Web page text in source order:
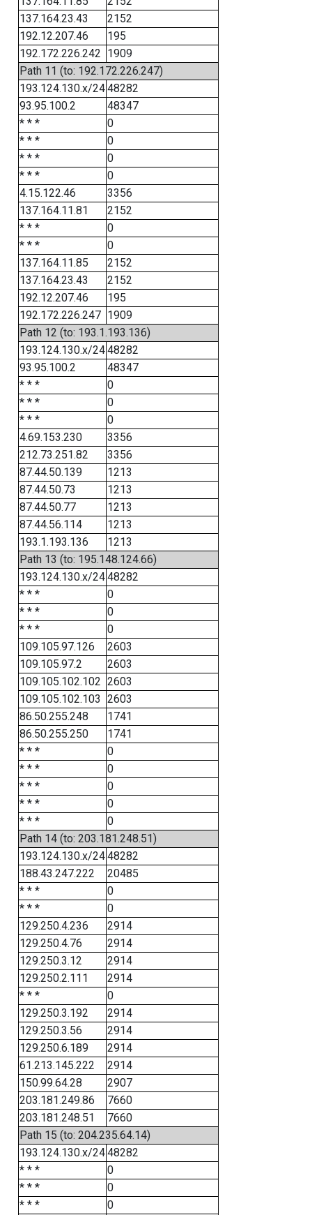
137.164.23.43
2152
192.12.207.46
195
192.172.226.242 1909
Path 11 (to: 192.172.226.247)
193.124.130.x/2448282
93.95.100.2
48347
* * *
0
* * *
0
* * *
0
* * *
0
4.15.122.46
3356
137.164.11.81
2152
* * *
0
* * *
0
137.164.11.85
2152
137.164.23.43
2152
192.12.207.46
195
192.172.226.247 1909
Path 12 (to: 193.1.193.136)
193.124.130.x/2448282
93.95.100.2
48347
* * *
0
* * *
0
* * *
0
4.69.153.230
3356
212.73.251.82
3356
87.44.50.139
1213
87.44.50.73
1213
87.44.50.77
1213
87.44.56.114
1213
193.1.193.136
1213
Path 13 (to: 195.148.124.66)
193.124.130.x/2448282
* * *
0
* * *
0
* * *
0
109.105.97.126
2603
109.105.97.2
2603
109.105.102.102 2603
109.105.102.103 2603
86.50.255.248
1741
86.50.255.250
1741
* * *
0
* * *
0
* * *
0
* * *
0
* * *
0
Path 14 (to: 203.181.248.51)
193.124.130.x/2448282
188.43.247.222
20485
* * *
0
* * *
0
129.250.4.236
2914
129.250.4.76
2914
129.250.3.12
2914
129.250.2.111
2914
* * *
0
129.250.3.192
2914
129.250.3.56
2914
129.250.6.189
2914
61.213.145.222
2914
150.99.64.28
2907
203.181.249.86
7660
203.181.248.51
7660
Path 15 (to: 204.235.64.14)
193.124.130.x/2448282
* * *
0
* * *
0
* * *
0